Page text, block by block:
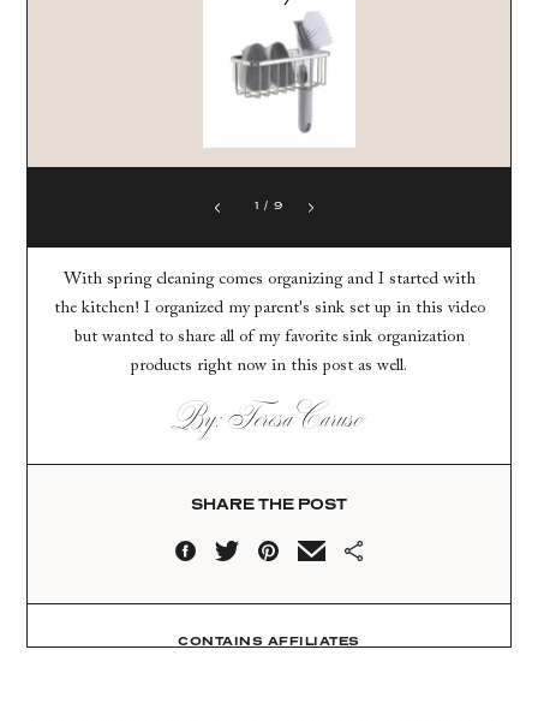
1 / 9
With spring cleaning comes organizing and I started with
the kitchen! I organized my parent's sink set up in this video
but wanted to share all of my favorite sink organization
products right now in this post as well.
By: Teresa Caruso
SHARE THE POST
CONTAINS AFFILIATES